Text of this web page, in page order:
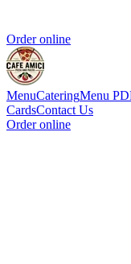
Order online
MenuCateringMenu
CardsContact Us
Order online